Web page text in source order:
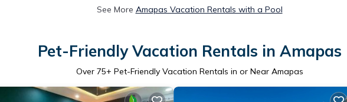
See More Amapas Vacation Rentals with a Pool
Pet-Friendly Vacation Rentals in Amapas
Over 75+ Pet-Friendly Vacation Rentals in or Near Amapas